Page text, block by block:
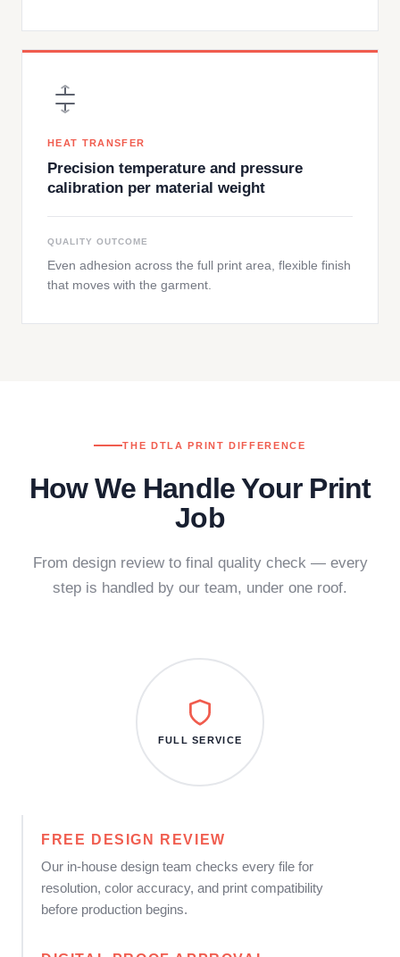
HEAT TRANSFER
Precision temperature and pressure
calibration per material weight
QUALITY OUTCOME
Even adhesion across the full print area, flexible finish
that moves with the garment.
THE DTLA PRINT DIFFERENCE
How We Handle Your Print
Job
From design review to final quality check — every
step is handled by our team, under one roof.
FREE DESIGN REVIEW
Our in-house design team checks every file for
resolution, color accuracy, and print compatibility
before production begins.
FULL SERVICE